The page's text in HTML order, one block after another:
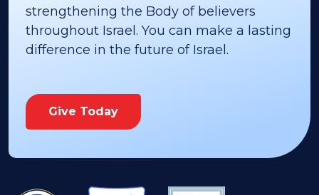
strengthening the Body of believers
throughout Israel. You can make a lasting
difference in the future of Israel.
Give Today